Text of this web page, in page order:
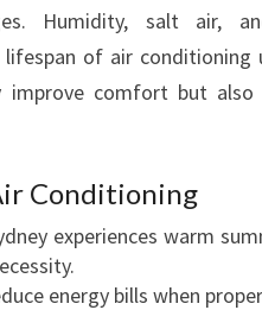
Humidity, salt air,
of air conditioning
comfort but also
Conditioning
experiences warm
energy bills when